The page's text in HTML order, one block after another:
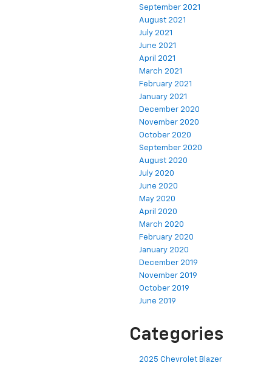
September 2021
August 2021
July 2021
June 2021
April 2021
March 2021
February 2021
January 2021
December 2020
November 2020
October 2020
September 2020
August 2020
July 2020
June 2020
May 2020
April 2020
March 2020
February 2020
January 2020
December 2019
November 2019
October 2019
June 2019
Categories
2025 Chevrolet Blazer